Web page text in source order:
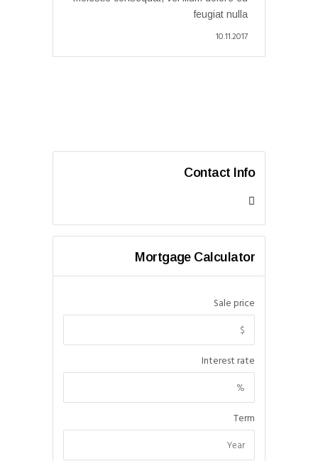
feugiat nulla
10.11.2017
Contact Info
Mortgage Calculator
Sale price
Interest rate
Term